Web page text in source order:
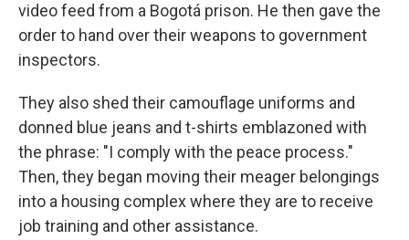
video feed from a Bogotá prison. He then gave the
order to hand over their weapons to government
inspectors.
They also shed their camouflage uniforms and
donned blue jeans and t-shirts emblazoned with
the phrase: "I comply with the peace process."
Then, they began moving their meager belongings
into a housing complex where they are to receive
job training and other assistance.